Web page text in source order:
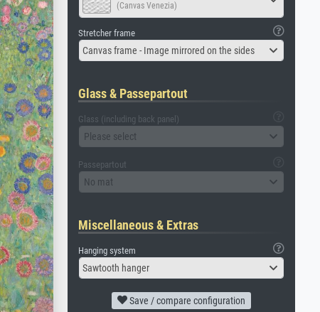
(Canvas Venezia)
Stretcher frame
Canvas frame - Image mirrored on the sides
Glass & Passepartout
Glass (including back panel)
Please select
Passepartout
No mat
Miscellaneous & Extras
Hanging system
Sawtooth hanger
Save / compare configuration